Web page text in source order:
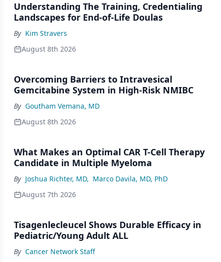
Understanding The Training, Credentialing
Landscapes for End-of-Life Doulas
By Kim Stravers
August 8th 2026
Overcoming Barriers to Intravesical
Gemcitabine System in High-Risk NMIBC
By Goutham Vemana, MD
August 8th 2026
What Makes an Optimal CAR T-Cell Therapy
Candidate in Multiple Myeloma
By Joshua Richter, MD, Marco Davila, MD, PhD
August 7th 2026
Tisagenlecleucel Shows Durable Efficacy in
Pediatric/Young Adult ALL
By Cancer Network Staff